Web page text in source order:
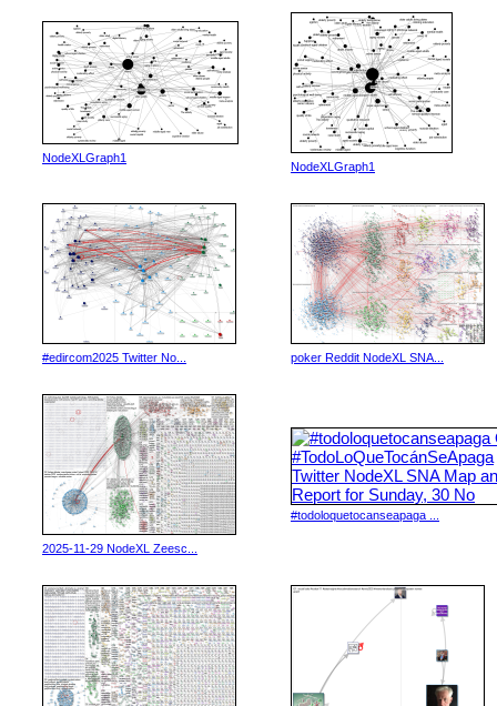
NodeXLGraph1
NodeXLGraph1
#edircom2025 Twitter No... poker Reddit NodeXL SNA...
2025-11-29 NodeXL Zeesc...
#todoloquetocanseapaga ...